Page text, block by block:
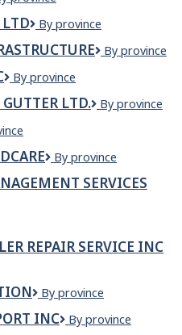
Ltd
LTD
A1
(1993)
LTD
By province
A2A
Infrastructure
By province
A2S
INC
By province
LTD.
AAA
Ltd.
By province
AAA
Childcare
By province
SERVICES
REPAIR SERVICE INC
Aable
By province
INC
Aacha
By province